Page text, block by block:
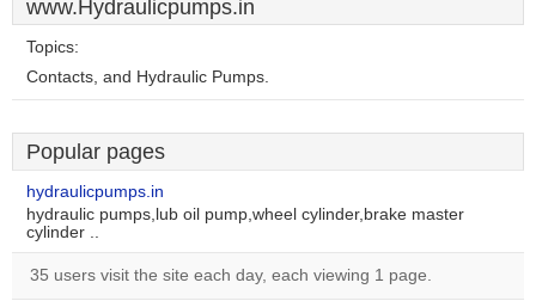
www.Hydraulicpumps.in
Topics:
Contacts, and Hydraulic Pumps.
Popular pages
hydraulicpumps.in
hydraulic pumps,lub oil pump,wheel cylinder,brake master
cylinder ..
35 users visit the site each day, each viewing 1 page.